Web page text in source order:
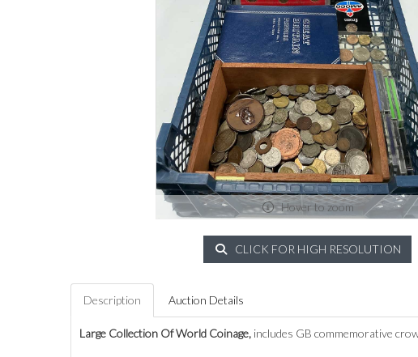
Hover to zoom
CLICK FOR HIGH RESOLUTION
Description Auction Details
Large Collection Of World Coinage, includes GB commemorative